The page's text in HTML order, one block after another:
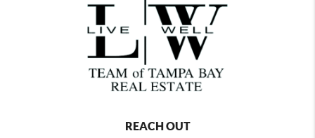
REACH OUT